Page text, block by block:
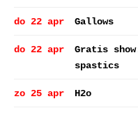
do 22 apr Gallows
do 22 apr
Gratis
spastics
zo 25 apr H2o